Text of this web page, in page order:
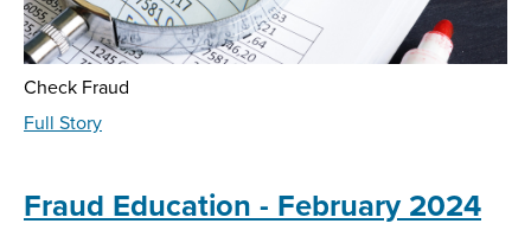
Check Fraud
Full Storyabout
-
May
Fraud Education - February 2024